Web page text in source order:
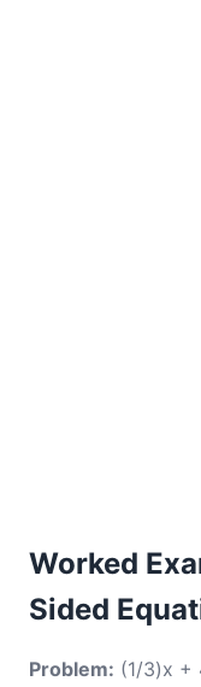
Worked
Sided
Problem: (1/3)x +